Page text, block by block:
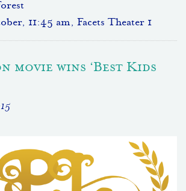
11:45 am, Facets Theater 1
movie wins ‘Best Kids